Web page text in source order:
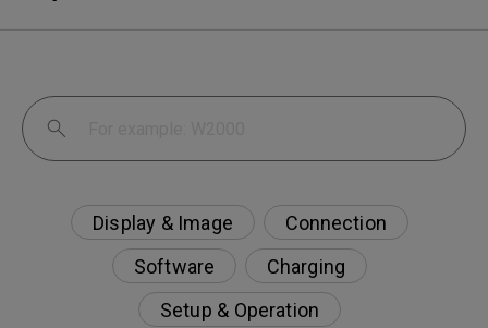
Display & Image
Connection
Software
Charging
Setup & Operation